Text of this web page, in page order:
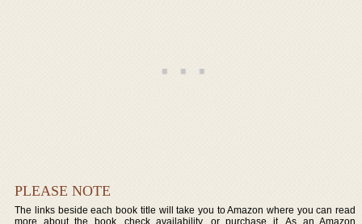
PLEASE NOTE
The links beside each book title will take you to Amazon where you can read
more about the book, check availability, or purchase it. As an Amazon